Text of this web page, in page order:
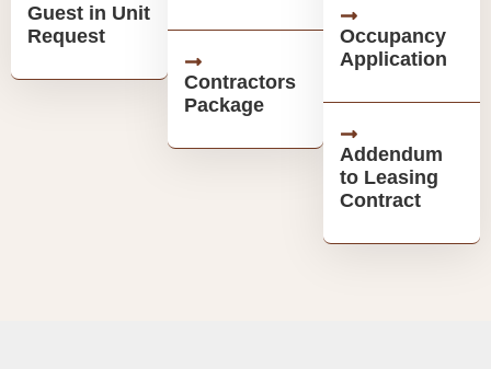
Guest in Unit
Request
Contractors
Package
Occupancy
Application
Addendum
to Leasing
Contract